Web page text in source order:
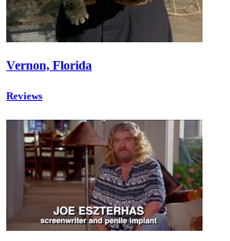
Vernon, Florida
Reviews